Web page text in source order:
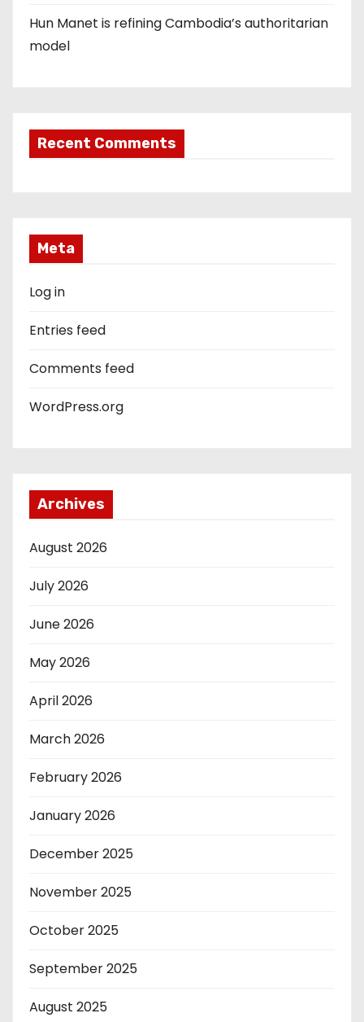
Hun Manet is refining Cambodia’s authoritarian
model
Recent Comments
Meta
Log in
Entries feed
Comments feed
WordPress.org
Archives
August 2026
July 2026
June 2026
May 2026
April 2026
March 2026
February 2026
January 2026
December 2025
November 2025
October 2025
September 2025
August 2025